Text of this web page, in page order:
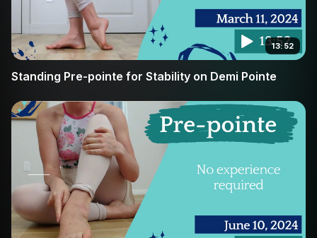
13:52
Standing Pre-pointe for Stability on Demi Pointe